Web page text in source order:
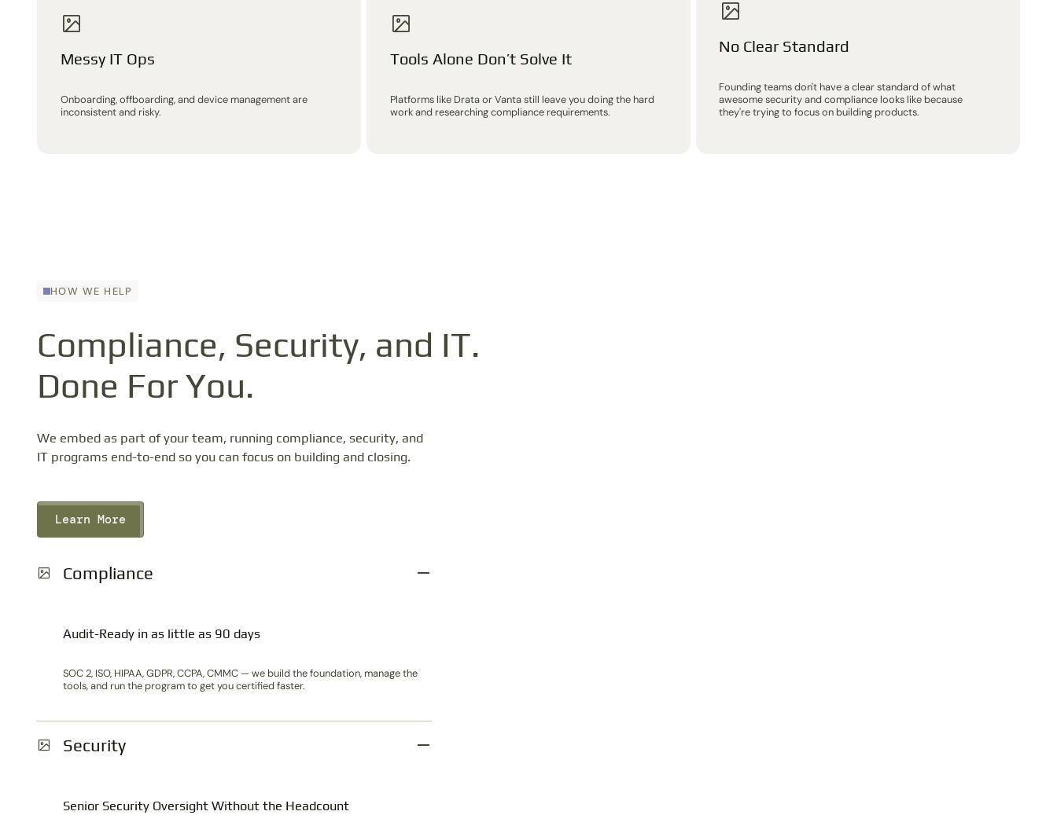
Messy IT Ops
Onboarding, offboarding, and device management are
inconsistent and risky.
Tools Alone Don’t Solve It
Platforms like Drata or Vanta still leave you doing the hard
work and researching compliance requirements.
No Clear Standard
Founding teams don't have a clear standard of what
awesome security and compliance looks like because
they're trying to focus on building products.
HOW WE HELP
Compliance, Security, and IT.
Done For You.
We embed as part of your team, running compliance, security, and
IT programs end-to-end so you can focus on building and closing.
Learn More
Compliance
Audit-Ready in as little as 90 days
SOC 2, ISO, HIPAA, GDPR, CCPA, CMMC — we build the foundation, manage the
tools, and run the program to get you certified faster.
Security
Senior Security Oversight Without the Headcount